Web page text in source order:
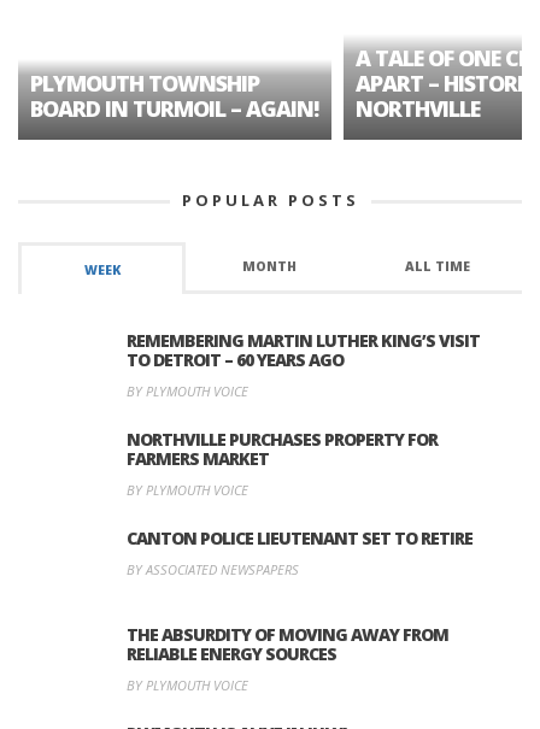
PLYMOUTH TOWNSHIP
BOARD IN TURMOIL – AGAIN!
A TALE OF ONE
APART – HISTORIC
NORTHVILLE
POPULAR POSTS
WEEK MONTH ALL TIME
REMEMBERING MARTIN LUTHER KING’S VISIT
TO DETROIT – 60 YEARS AGO
BY PLYMOUTH VOICE
NORTHVILLE PURCHASES PROPERTY FOR
FARMERS MARKET
BY PLYMOUTH VOICE
CANTON POLICE LIEUTENANT SET TO RETIRE
BY ASSOCIATED NEWSPAPERS
THE ABSURDITY OF MOVING AWAY FROM
RELIABLE ENERGY SOURCES
BY PLYMOUTH VOICE